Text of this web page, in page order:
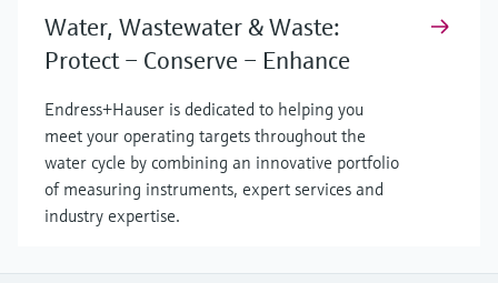
Water, Wastewater & Waste:
Protect – Conserve – Enhance
Endress+Hauser is dedicated to helping you
meet your operating targets throughout the
water cycle by combining an innovative portfolio
of measuring instruments, expert services and
industry expertise.